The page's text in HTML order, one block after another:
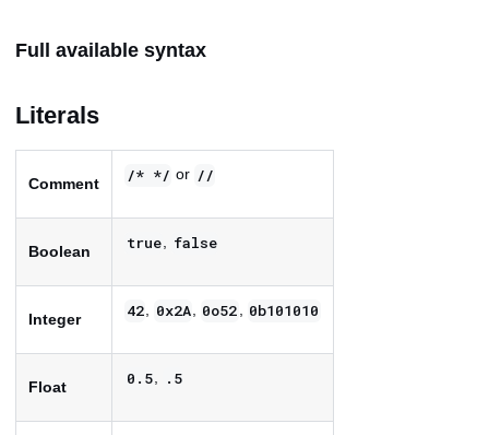
Full available syntax
Literals
Comment /* */ or //
Boolean true false
Integer 42 0x2A 0o52 0b101010
Float 0.5 .5